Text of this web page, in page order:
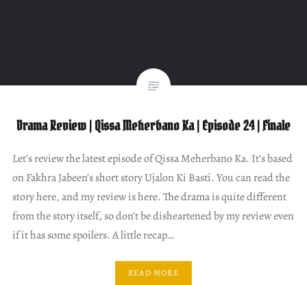
Drama Review | Qissa Meherbano Ka | Episode 24 | Finale
Let’s review the latest episode of Qissa Meherbano Ka. It’s based
on Fakhra Jabeen’s short story Ujalon Ki Basti. You can read the
story here, and my review is here. The drama is quite different
from the story itself, so don’t be disheartened by my review even
if it has some spoilers. A little recap…
READ MORE